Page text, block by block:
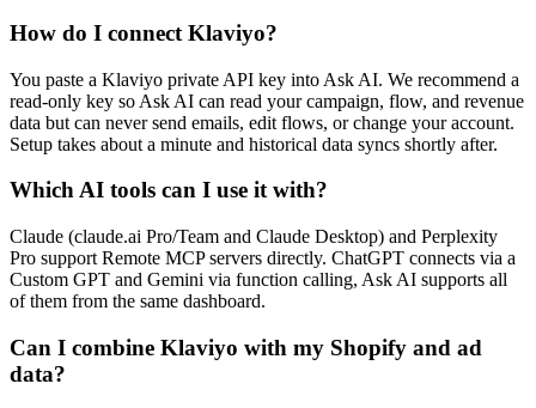
How do I connect Klaviyo?
You paste a Klaviyo private API key into Ask AI. We recommend a
read-only key so Ask AI can read your campaign, flow, and revenue
data but can never send emails, edit flows, or change your account.
Setup takes about a minute and historical data syncs shortly after.
Which AI tools can I use it with?
Claude (claude.ai Pro/Team and Claude Desktop) and Perplexity
Pro support Remote MCP servers directly. ChatGPT connects via a
Custom GPT and Gemini via function calling, Ask AI supports all
of them from the same dashboard.
Can I combine Klaviyo with my Shopify and ad
data?